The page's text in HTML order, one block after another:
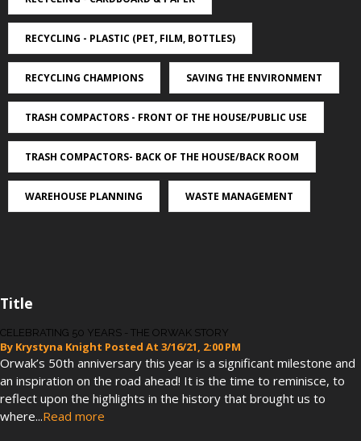
RECYCLING - PLASTIC (PET, FILM, BOTTLES)
RECYCLING CHAMPIONS SAVING THE ENVIRONMENT
TRASH COMPACTORS - FRONT OF THE HOUSE/PUBLIC USE
TRASH COMPACTORS- BACK OF THE HOUSE/BACK ROOM
WAREHOUSE PLANNING WASTE MANAGEMENT
Title
CELEBRATING 50 YEARS - THE ORWAK STORY
By Krystyna Knight Posted At 3/16/21, 2:00 PM
Orwak’s 50th anniversary this year is a significant milestone and
an inspiration on the road ahead! It is the time to reminisce, to
reflect upon the highlights in the history that brought us to
where...Read more